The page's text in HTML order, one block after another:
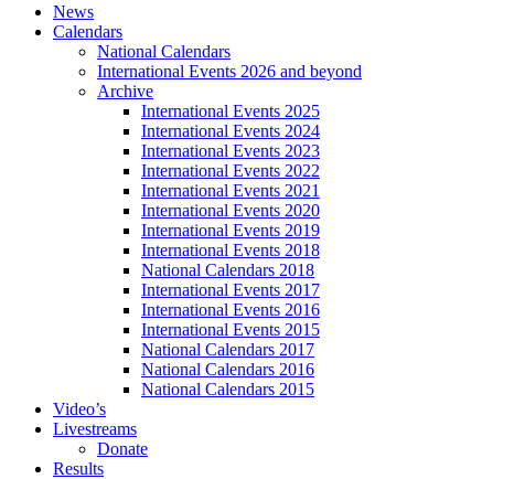
News
Calendars
National Calendars
International Events 2026 and beyond
Archive
International Events 2025
International Events 2024
International Events 2023
International Events 2022
International Events 2021
International Events 2020
International Events 2019
International Events 2018
National Calendars 2018
International Events 2017
International Events 2016
International Events 2015
National Calendars 2017
National Calendars 2016
National Calendars 2015
Video’s
Livestreams
Donate
Results